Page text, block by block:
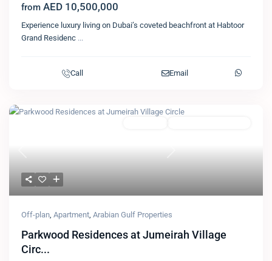
from AED 10,500,000
Experience luxury living on Dubai’s coveted beachfront at Habtoor
Grand Residenc ...
Call Email
Previous Next
Off-plan, Apartment, Arabian Gulf Properties
Parkwood Residences at Jumeirah Village
Circ...